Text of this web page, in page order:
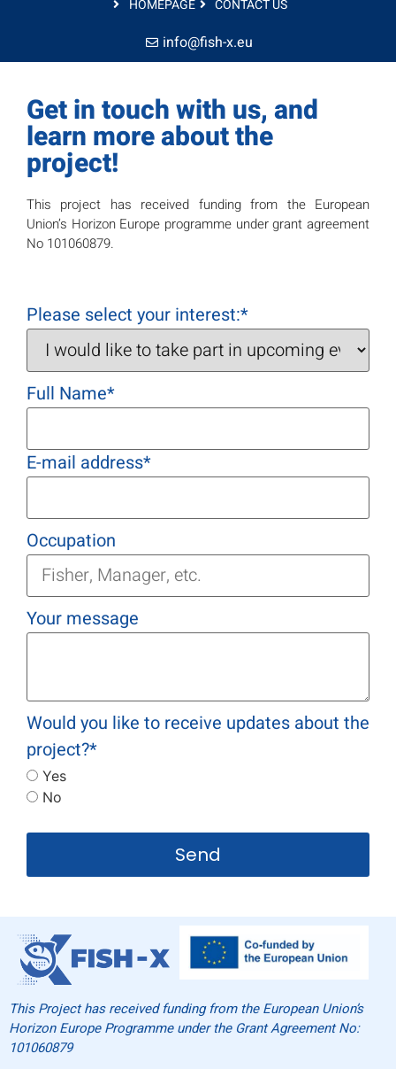
HOMEPAGE CONTACT US
info@fish-x.eu
Get in touch with us, and
learn more about the
project!
This project has received funding from the European
Union’s Horizon Europe programme under grant agreement
No 101060879.
Please select your interest:*
Full Name*
E-mail address*
Occupation
Your message
Would you like to receive updates about the
project?*
Yes
No
Send
This Project has received funding from the European Union’s
Horizon Europe Programme under the Grant Agreement No:
101060879